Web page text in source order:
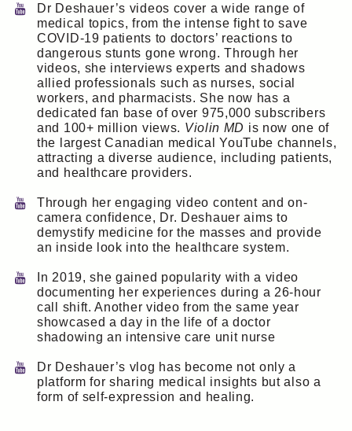
Dr Deshauer’s videos cover a wide range of
medical topics, from the intense fight to save
COVID-19 patients to doctors’ reactions to
dangerous stunts gone wrong. Through her
videos, she interviews experts and shadows
allied professionals such as nurses, social
workers, and pharmacists. She now has a
dedicated fan base of over 975,000 subscribers
and 100+ million views. Violin MD is now one of
the largest Canadian medical YouTube channels,
attracting a diverse audience, including patients,
and healthcare providers.
Through her engaging video content and on-
camera confidence, Dr. Deshauer aims to
demystify medicine for the masses and provide
an inside look into the healthcare system.
In 2019, she gained popularity with a video
documenting her experiences during a 26-hour
call shift. Another video from the same year
showcased a day in the life of a doctor
shadowing an intensive care unit nurse
Dr Deshauer’s vlog has become not only a
platform for sharing medical insights but also a
form of self-expression and healing.